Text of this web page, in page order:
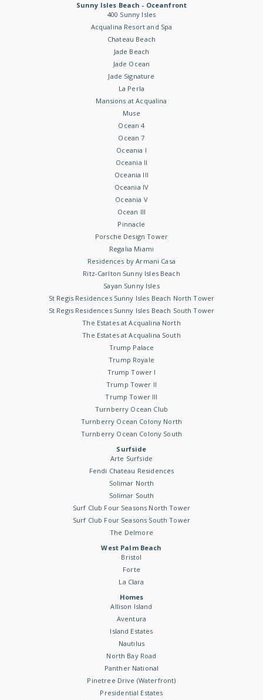
Sunny Isles Beach - Oceanfront
400 Sunny Isles
Acqualina Resort and Spa
Chateau Beach
Jade Beach
Jade Ocean
Jade Signature
La Perla
Mansions at Acqualina
Muse
Ocean 4
Ocean 7
Oceania I
Oceania II
Oceania III
Oceania IV
Oceania V
Ocean III
Pinnacle
Porsche Design Tower
Regalia Miami
Residences by Armani Casa
Ritz-Carlton Sunny Isles Beach
Sayan Sunny Isles
St Regis Residences Sunny Isles Beach North Tower
St Regis Residences Sunny Isles Beach South Tower
The Estates at Acqualina North
The Estates at Acqualina South
Trump Palace
Trump Royale
Trump Tower I
Trump Tower II
Trump Tower III
Turnberry Ocean Club
Turnberry Ocean Colony North
Turnberry Ocean Colony South
Surfside
Arte Surfside
Fendi Chateau Residences
Solimar North
Solimar South
Surf Club Four Seasons North Tower
Surf Club Four Seasons South Tower
The Delmore
West Palm Beach
Bristol
Forte
La Clara
Homes
Allison Island
Aventura
Island Estates
Nautilus
North Bay Road
Panther National
Pinetree Drive (Waterfront)
Presidential Estates